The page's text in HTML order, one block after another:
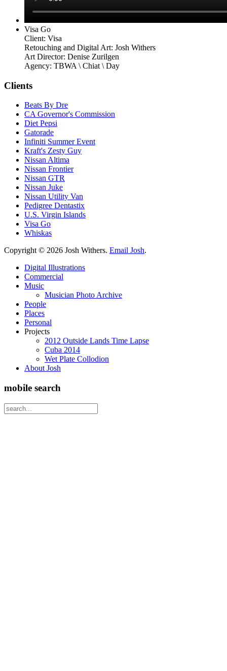
Visa Go
Client: Visa
Retouching and Digital Art: Josh Withers
Art Director: Denise Zurilgen
Agency: TBWA \ Chiat \ Day
Clients
Beats By Dre
CA Governor's Commission
Diet Pepsi
Gatorade
Infiniti Summer Event
Kraft's Zesty Guy
Nissan Altima
Nissan Frontier
Nissan GTR
Nissan Juke
Nissan Utility Van
Pedigree Dentastix
U.S. Virgin Islands
Visa Go
Whiskas
Copyright © 2026 Josh Withers. Email Josh.
Digital Illustrations
Commercial
Music
Musician Photo Archive
People
Places
Personal
Projects
2012 Outside Lands Time Lapse
Cuba 2014
Wet Plate Collodion
About Josh
mobile search